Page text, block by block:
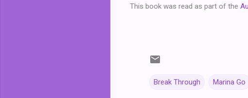
This book was read as part of the
Break Through Marina Go